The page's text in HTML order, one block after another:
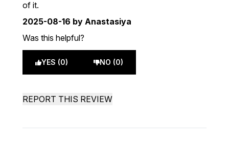
of it.
2025-08-16 by Anastasiya
Was this helpful?
YES (0) NO (0)
REPORT THIS REVIEW